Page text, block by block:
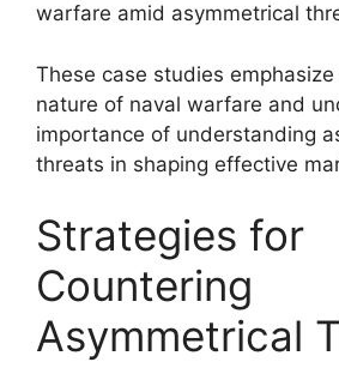
warfare amid asymmetrical
These case studies
nature of naval warfare and
importance of understanding
threats in shaping effective
Strategies for
Countering
Asymmetrical